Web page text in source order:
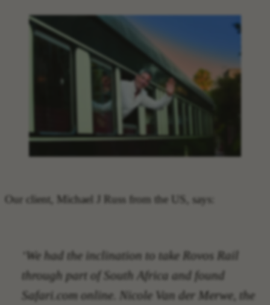
Our client, Michael J Russ from the US, says:
‘We had the inclination to take Rovos Rail
through part of South Africa and found
Safari.com online. Nicole Van der Merwe, the